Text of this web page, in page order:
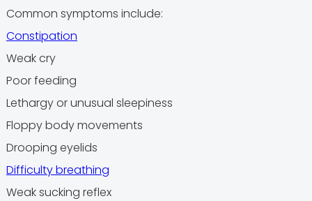
Common symptoms include:
Constipation
Weak cry
Poor feeding
Lethargy or unusual sleepiness
Floppy body movements
Drooping eyelids
Difficulty breathing
Weak sucking reflex